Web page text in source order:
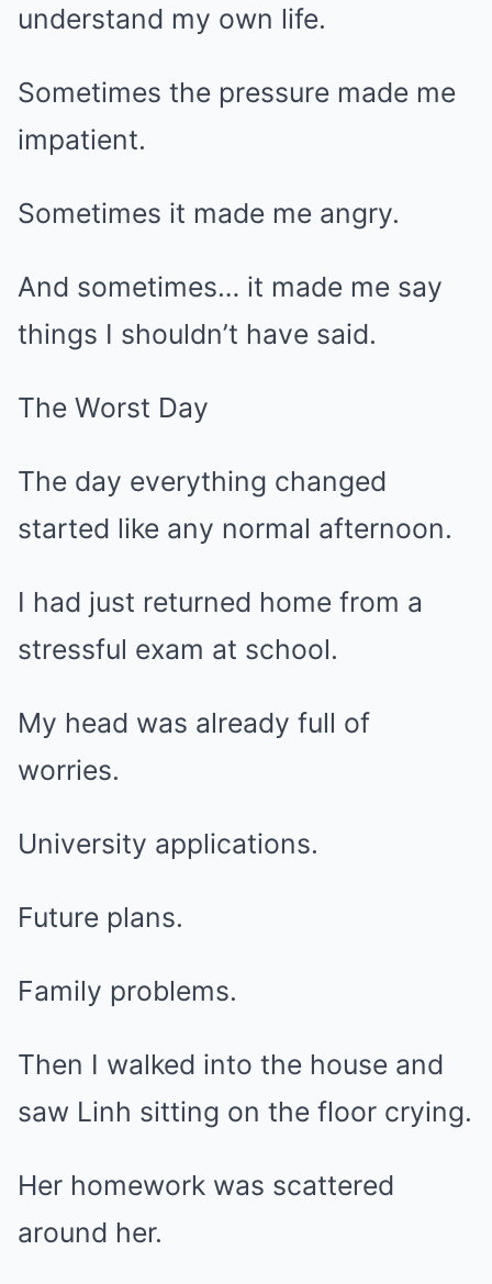
understand my own life.
Sometimes the pressure made me
impatient.
Sometimes it made me angry.
And sometimes… it made me say
things I shouldn’t have said.
The Worst Day
The day everything changed
started like any normal afternoon.
I had just returned home from a
stressful exam at school.
My head was already full of
worries.
University applications.
Future plans.
Family problems.
Then I walked into the house and
saw Linh sitting on the floor crying.
Her homework was scattered
around her.